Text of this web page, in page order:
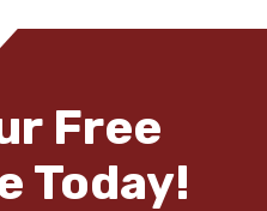
Free
Today!